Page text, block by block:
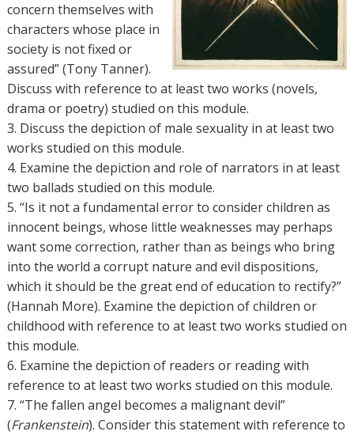
concern themselves with
characters whose place in
society is not fixed or
assured” (Tony Tanner).
Discuss with reference to at least two works (novels,
drama or poetry) studied on this module.
3. Discuss the depiction of male sexuality in at least two
works studied on this module.
4. Examine the depiction and role of narrators in at least
two ballads studied on this module.
5. “Is it not a fundamental error to consider children as
innocent beings, whose little weaknesses may perhaps
want some correction, rather than as beings who bring
into the world a corrupt nature and evil dispositions,
which it should be the great end of education to rectify?”
(Hannah More). Examine the depiction of children or
childhood with reference to at least two works studied on
this module.
6. Examine the depiction of readers or reading with
reference to at least two works studied on this module.
7. “The fallen angel becomes a malignant devil”
(Frankenstein). Consider this statement with reference to